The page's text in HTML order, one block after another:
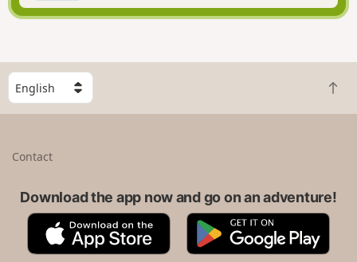
S
e
l
B
a
t
Contact
Download the app now and go on an adventure!
A
p
G
o